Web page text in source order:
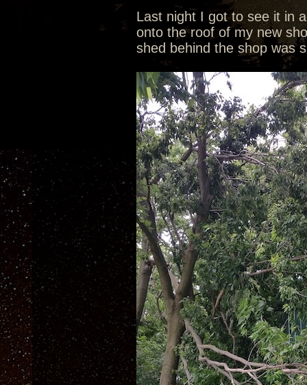
Last night I got to see it in
onto the roof of my new
shed behind the shop was